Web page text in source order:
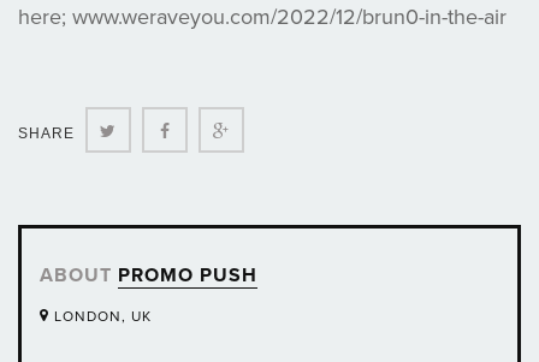
here; www.weraveyou.com/2022/12/brun0-in-the-air
SHARE Twitter Facebook
ABOUT PROMO PUSH
LONDON, UK